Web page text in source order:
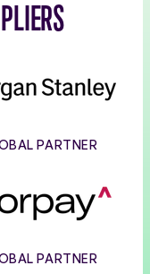
Stanley
PARTNER
PARTNER